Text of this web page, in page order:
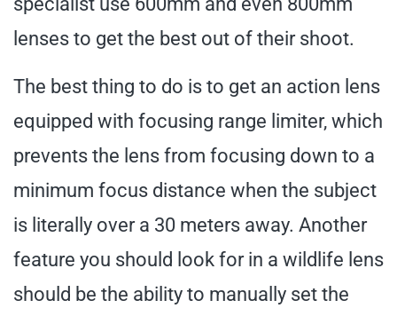
lenses to get the best out of their shoot.
The best thing to do is to get an action lens
equipped with focusing range limiter, which
prevents the lens from focusing down to a
minimum focus distance when the subject
is literally over a 30 meters away. Another
feature you should look for in a wildlife lens
should be the ability to manually set the